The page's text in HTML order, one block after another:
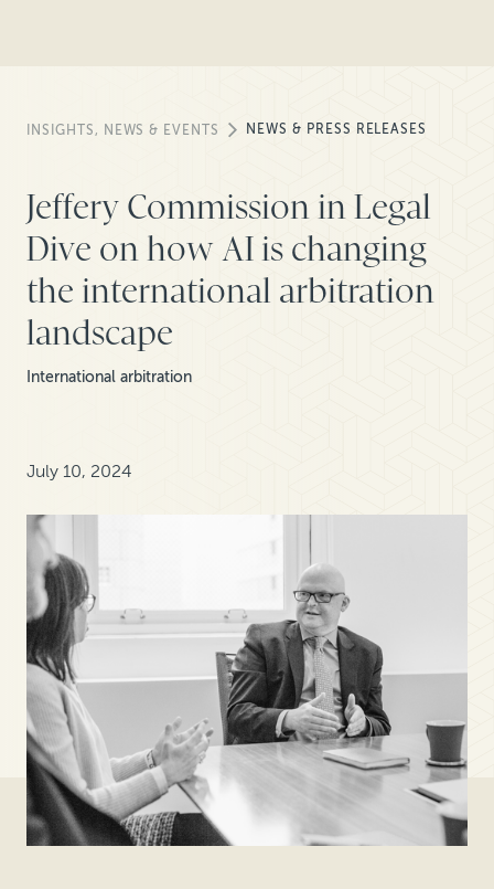
INSIGHTS, NEWS & EVENTS NEWS & PRESS RELEASES
Jeffery Commission in Legal
Dive on how AI is changing
the international arbitration
landscape
International arbitration
July 10, 2024